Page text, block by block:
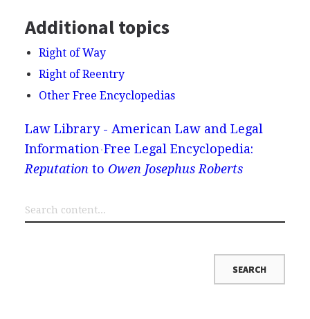
Additional topics
Right of Way
Right of Reentry
Other Free Encyclopedias
Law Library - American Law and Legal
Information Free Legal Encyclopedia:
Reputation to Owen Josephus Roberts